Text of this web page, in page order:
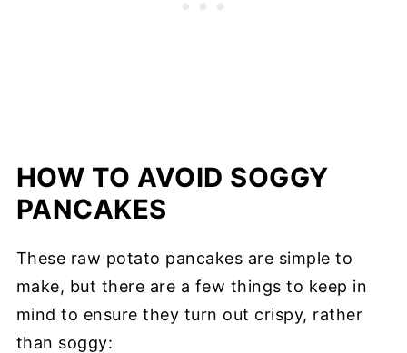
HOW TO AVOID SOGGY
PANCAKES
These raw potato pancakes are simple to
make, but there are a few things to keep in
mind to ensure they turn out crispy, rather
than soggy: